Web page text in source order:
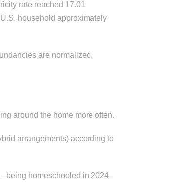
rate reached 17.01
household approximately
are normalized,
around the home more often.
arrangements) according to
homeschooled in 2024–